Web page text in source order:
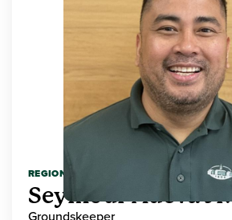
REGIONAL HIGHER EDUCATION
Seymour Adeva Jr.